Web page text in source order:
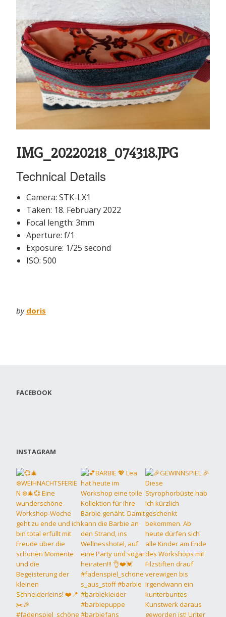
IMG_20220218_074318.JPG
Technical Details
Camera: STK-LX1
Taken: 18. February 2022
Focal length: 3mm
Aperture: f/1
Exposure: 1/25 second
ISO: 500
by doris
FACEBOOK
INSTAGRAM